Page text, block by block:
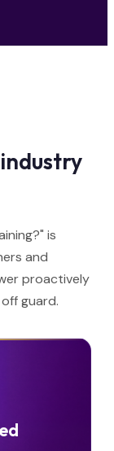
is
and
proactively
guard.